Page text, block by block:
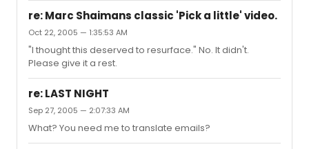
supporting this work of theater art. ...
re: Marc Shaimans classic 'Pick a little' video.
Oct 22, 2005 — 1:35:53 AM
"I thought this deserved to resurface." No. It didn't.
Please give it a rest.
re: LAST NIGHT
Sep 27, 2005 — 2:07:33 AM
What? You need me to translate emails?